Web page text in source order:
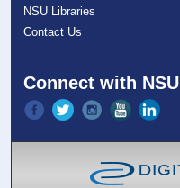
NSU Libraries
Contact Us
Connect with NSU